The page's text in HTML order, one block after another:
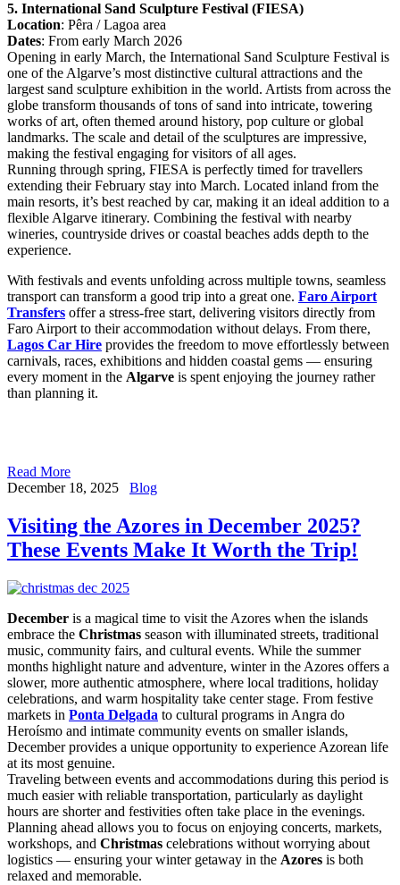
5. International Sand Sculpture Festival (FIESA)
Location: Pêra / Lagoa area
Dates: From early March 2026
Opening in early March, the International Sand Sculpture Festival is
one of the Algarve’s most distinctive cultural attractions and the
largest sand sculpture exhibition in the world. Artists from across the
globe transform thousands of tons of sand into intricate, towering
works of art, often themed around history, pop culture or global
landmarks. The scale and detail of the sculptures are impressive,
making the festival engaging for visitors of all ages.
Running through spring, FIESA is perfectly timed for travellers
extending their February stay into March. Located inland from the
main resorts, it’s best reached by car, making it an ideal addition to a
flexible Algarve itinerary. Combining the festival with nearby
wineries, countryside drives or coastal beaches adds depth to the
experience.
With festivals and events unfolding across multiple towns, seamless
transport can transform a good trip into a great one. Faro Airport
Transfers offer a stress-free start, delivering visitors directly from
Faro Airport to their accommodation without delays. From there,
Lagos Car Hire provides the freedom to move effortlessly between
carnivals, races, exhibitions and hidden coastal gems — ensuring
every moment in the Algarve is spent enjoying the journey rather
than planning it.
Read More
December 18, 2025
Blog
Visiting the Azores in December 2025?
These Events Make It Worth the Trip!
December is a magical time to visit the Azores when the islands
embrace the Christmas season with illuminated streets, traditional
music, community fairs, and cultural events. While the summer
months highlight nature and adventure, winter in the Azores offers a
slower, more authentic atmosphere, where local traditions, holiday
celebrations, and warm hospitality take center stage. From festive
markets in Ponta Delgada to cultural programs in Angra do
Heroísmo and intimate community events on smaller islands,
December provides a unique opportunity to experience Azorean life
at its most genuine.
Traveling between events and accommodations during this period is
much easier with reliable transportation, particularly as daylight
hours are shorter and festivities often take place in the evenings.
Planning ahead allows you to focus on enjoying concerts, markets,
workshops, and Christmas celebrations without worrying about
logistics — ensuring your winter getaway in the Azores is both
relaxed and memorable.